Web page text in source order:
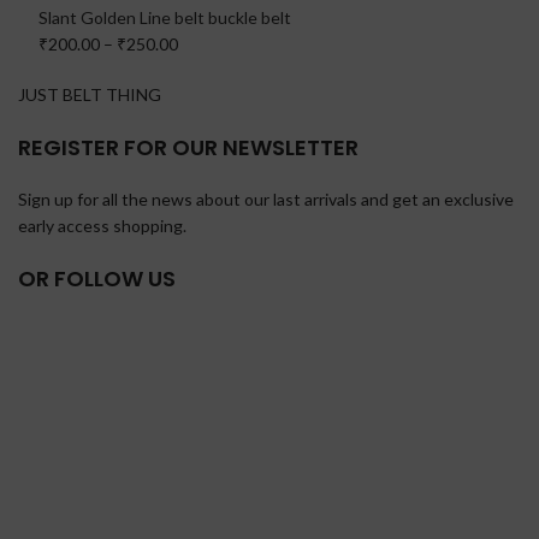
Slant Golden Line belt buckle belt
₹200.00 – ₹250.00
JUST BELT THING
REGISTER FOR OUR NEWSLETTER
Sign up for all the news about our last arrivals and get an exclusive
early access shopping.
OR FOLLOW US